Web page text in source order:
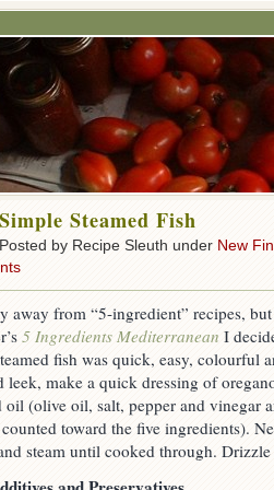
Simple Steamed Fish
Posted by Recipe Sleuth under New
away from “5-ingredient” recipes,
5 Ingredients Mediterranean I
fish was quick, easy, colourful
leek, make a quick dressing of
oil (olive oil, salt, pepper and vinegar
toward the five ingredients).
steam until cooked through.